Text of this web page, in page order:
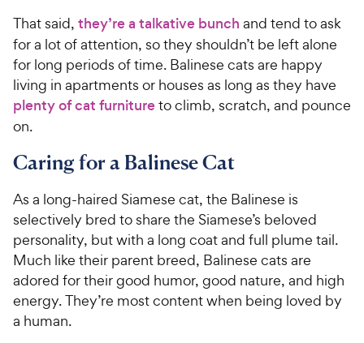
That said, they’re a talkative bunch and tend to ask
for a lot of attention, so they shouldn’t be left alone
for long periods of time. Balinese cats are happy
living in apartments or houses as long as they have
plenty of cat furnitureto climb, scratch, and pounce
on.
Caring for a Balinese Cat
As a long-haired Siamese cat, the Balinese is
selectively bred to share the Siamese’s beloved
personality, but with a long coat and full plume tail.
Much like their parent breed, Balinese cats are
adored for their good humor, good nature, and high
energy. They’re most content when being loved by
a human.